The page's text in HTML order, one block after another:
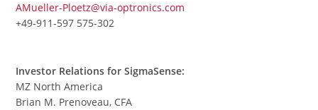
AMueller-Ploetz@via-optronics.com
+49-911-597 575-302
Investor Relations for SigmaSense:
MZ North America
Brian M. Prenoveau, CFA